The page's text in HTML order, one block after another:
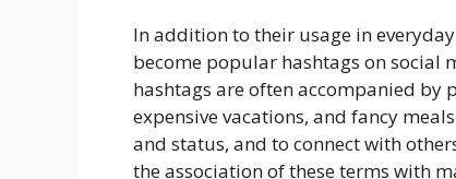
In addition to their usage in
become popular hashtags on social
hashtags are often accompanied by
expensive vacations, and fancy
and status, and to connect with
the association of these terms with